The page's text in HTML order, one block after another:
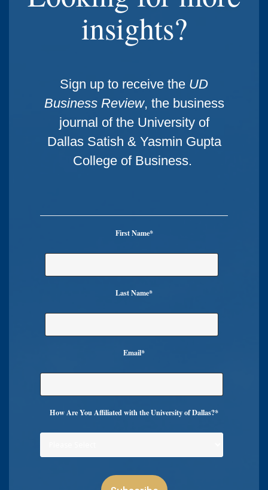
insights?
Sign up to receive the UD
Business Review, the business
journal of the University of
Dallas Satish & Yasmin Gupta
College of Business.
First Name*
Last Name*
Email*
How Are You Affiliated with the University of Dallas?*